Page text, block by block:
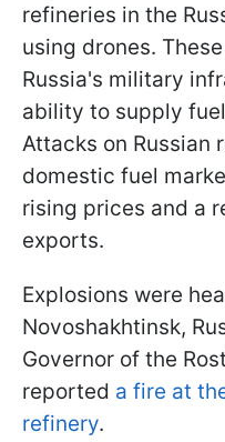
refineries in the
using drones.
Russia's military
ability to supply
Attacks on Russian
domestic fuel
rising prices and a
exports.
Explosions were
Novoshakhtinsk,
Governor of the
reported a fire at
refinery.